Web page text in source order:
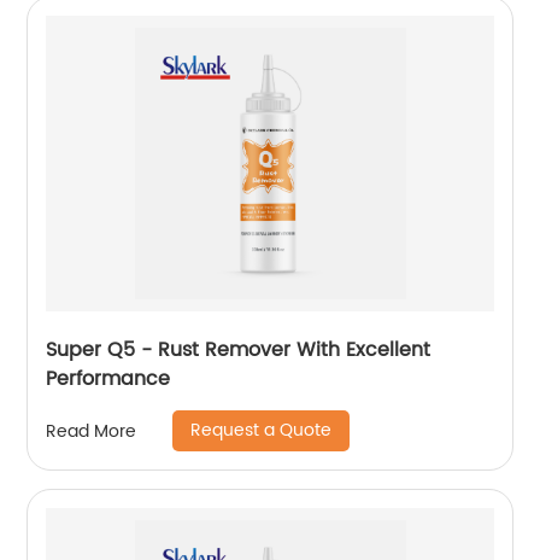
Super Q5 - Rust Remover With Excellent
Performance
Read More Request a Quote